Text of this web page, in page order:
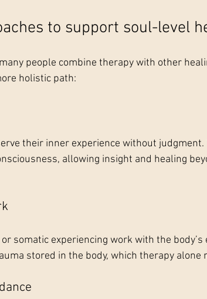
to support soul-level
people combine therapy with other
holistic path:
their inner experience without judgment.
allowing insight and healing
somatic experiencing work with the body’s
stored in the body, which therapy alone